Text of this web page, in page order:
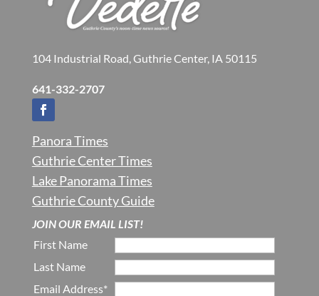
104 Industrial Road, Guthrie Center, IA 50115
641-332-2707
Panora Times
Guthrie Center Times
Lake Panorama Times
Guthrie County Guide
JOIN OUR EMAIL LIST!
First Name
Last Name
Email Address*